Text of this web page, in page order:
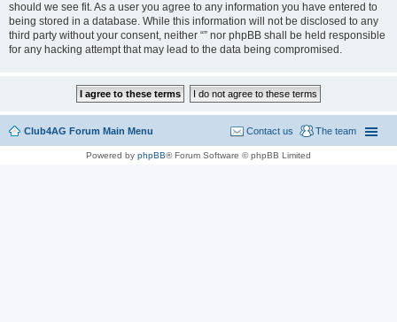
should we see fit. As a user you agree to any information you have entered to
being stored in a database. While this information will not be disclosed to any
third party without your consent, neither “” nor phpBB shall be held responsible
for any hacking attempt that may lead to the data being compromised.
Club4AG Forum Main Menu The team
Contact us
Powered by phpBB® Forum Software © phpBB Limited